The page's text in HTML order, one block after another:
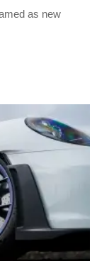
as new